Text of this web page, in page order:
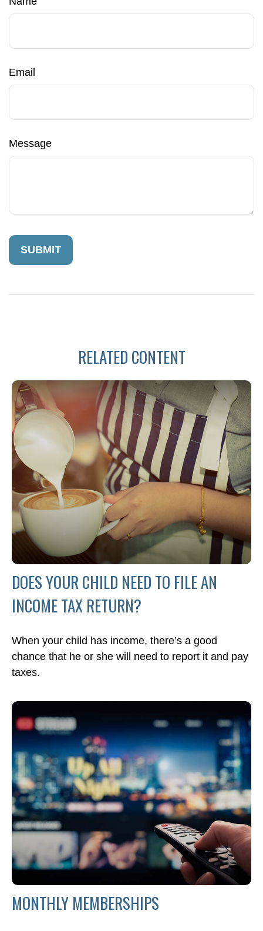
Email
Message
RELATED CONTENT
DOES YOUR CHILD NEED TO FILE AN
INCOME TAX RETURN?
When your child has income, there’s a good
chance that he or she will need to report it and pay
taxes.
MONTHLY MEMBERSHIPS